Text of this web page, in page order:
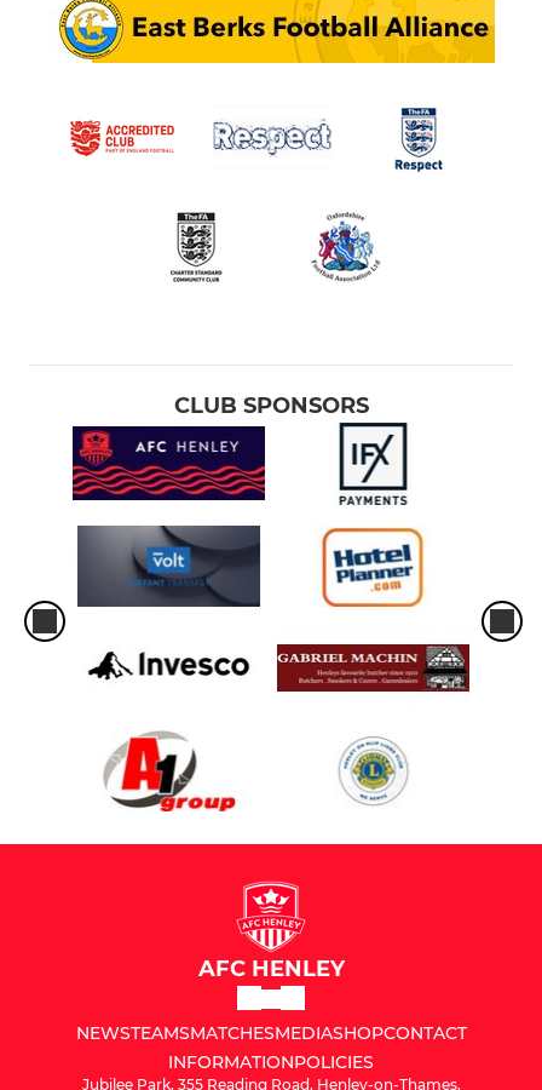
CLUB SPONSORS
AFC HENLEY
NEWSTEAMSMATCHESMEDIASHOPCONTACT
INFORMATIONPOLICIES
Jubilee Park, 355 Reading Road, Henley-on-Thames,